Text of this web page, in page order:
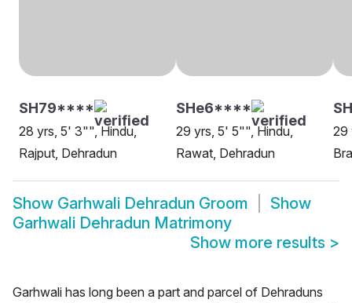
SH79****
28 yrs, 5' 3"", Hindu,
Rajput, Dehradun
SHe6****
29 yrs, 5' 5"", Hindu,
Rawat, Dehradun
29
Show Garhwali Dehradun Groom
Show
Garhwali Dehradun Matrimony
Show more results >
Garhwali has long been a part and parcel of Dehraduns